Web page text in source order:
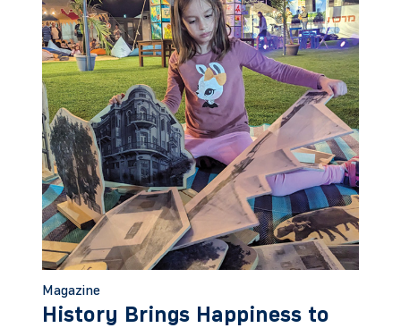
Magazine
History Brings Happiness to